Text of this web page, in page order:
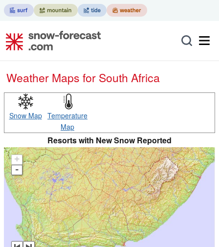
Weather Maps for South Africa
Snow Map Temperature
Map
Resorts with New Snow Reported
+
-